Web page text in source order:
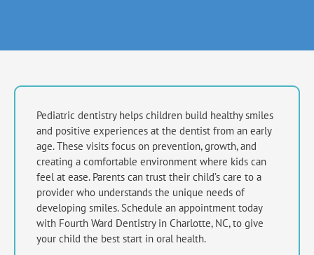
Pediatric dentistry helps children build healthy smiles
and positive experiences at the dentist from an early
age. These visits focus on prevention, growth, and
creating a comfortable environment where kids can
feel at ease. Parents can trust their child’s care to a
provider who understands the unique needs of
developing smiles. Schedule an appointment today
with Fourth Ward Dentistry in Charlotte, NC,to give
your child the best start in oral health.